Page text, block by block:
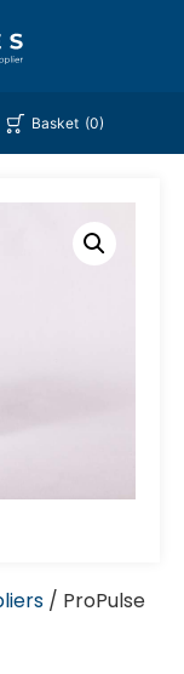
Basket (0)
/ ProPulse